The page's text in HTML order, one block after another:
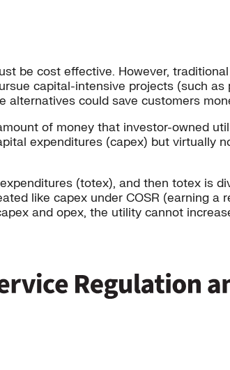
be cost effective. However,
capital-intensive projects (such
could save customers
of money that investor-owned
expenditures (capex) but virtually
(totex), and then totex is
like capex under COSR (earning a
and opex, the utility cannot